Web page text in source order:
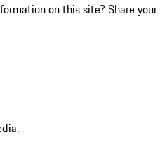
on this site? Share your